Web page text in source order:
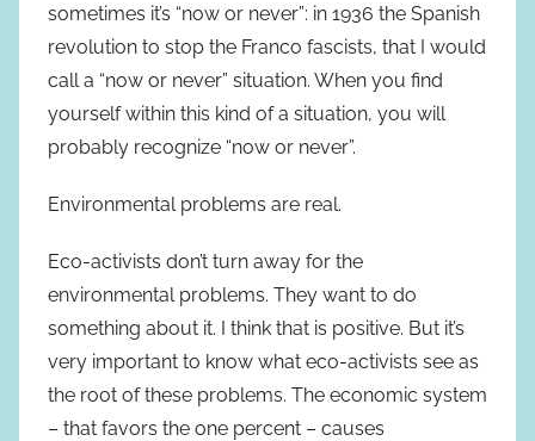
sometimes it’s “now or never”: in 1936 the Spanish
revolution to stop the Franco fascists, that I would
call a “now or never” situation. When you find
yourself within this kind of a situation, you will
probably recognize “now or never”.
Environmental problems are real.
Eco-activists don’t turn away for the
environmental problems. They want to do
something about it. I think that is positive. But it’s
very important to know what eco-activists see as
the root of these problems. The economic system
– that favors the one percent – causes